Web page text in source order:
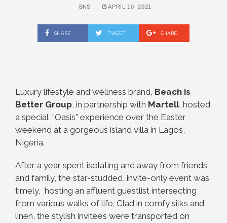
BNS APRIL 10, 2021
SHARE TWEET SHARE
Luxury lifestyle and wellness brand, Beach is
Better Group, in partnership with Martell, hosted
a special “Oasis” experience over the Easter
weekend at a gorgeous island villa in Lagos,
Nigeria.
After a year spent isolating and away from friends
and family, the star-studded, invite-only event was
timely, hosting an affluent guestlist intersecting
from various walks of life. Clad in comfy silks and
linen, the stylish invitees were transported on